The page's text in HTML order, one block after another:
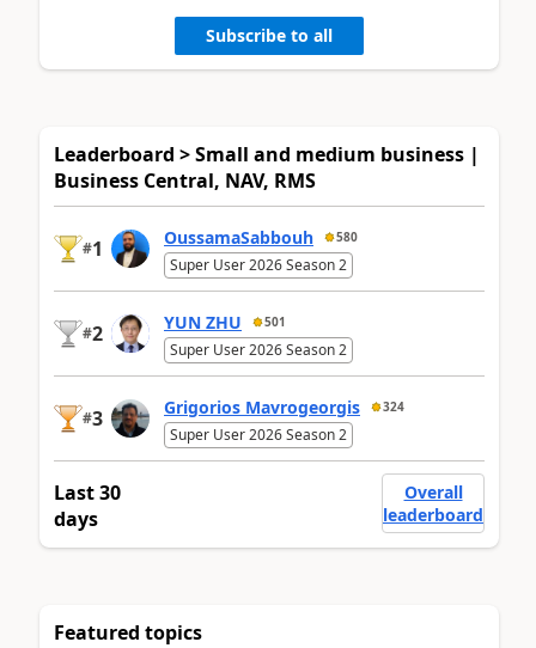
Subscribe to all
Leaderboard > Small and medium business |
Business Central, NAV, RMS
#1 OussamaSabbouh 580
Super User 2026 Season 2
#2 YUN ZHU 501
Super User 2026 Season 2
#3 Grigorios Mavrogeorgis 324
Super User 2026 Season 2
Last 30
days
Overall
leaderboard
Featured topics